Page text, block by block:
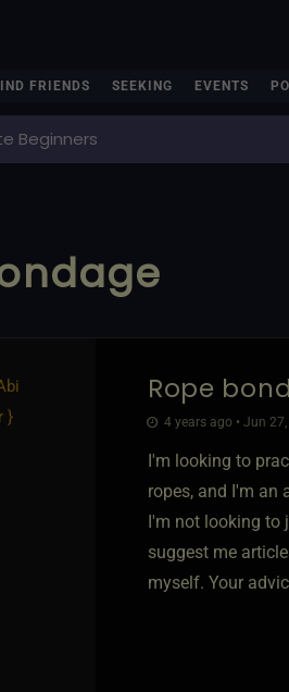
FRIENDS SEEKING EVENTS
Beginners
}
Rope
4 years ago • Jun
I'm looking to
ropes, and I'm an
I'm not looking to
suggest me
myself. Your